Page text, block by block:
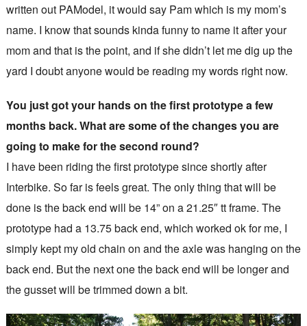
written out PAModel, it would say Pam which is my mom’s
name. I know that sounds kinda funny to name it after your
mom and that is the point, and if she didn’t let me dig up the
yard I doubt anyone would be reading my words right now.
You just got your hands on the first prototype a few
months back. What are some of the changes you are
going to make for the second round?
I have been riding the first prototype since shortly after
Interbike. So far is feels great. The only thing that will be
done is the back end will be 14” on a 21.25″ tt frame. The
prototype had a 13.75 back end, which worked ok for me, I
simply kept my old chain on and the axle was hanging on the
back end. But the next one the back end will be longer and
the gusset will be trimmed down a bit.